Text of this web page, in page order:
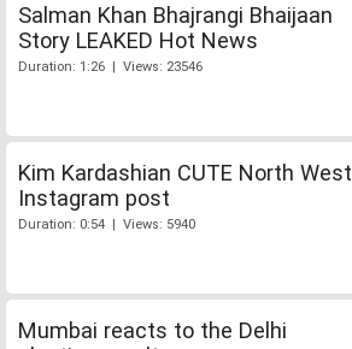
Salman Khan Bhajrangi Bhaijaan
Story LEAKED Hot News
Duration: 1:26 | Views: 23546
Kim Kardashian CUTE North West
Instagram post
Duration: 0:54 | Views: 5940
Mumbai reacts to the Delhi